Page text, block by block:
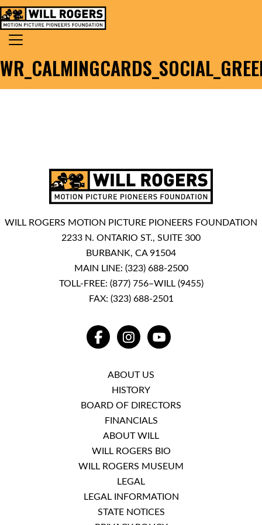
Skip to content
MAIN NAVIGATION
Search for:
WILL ROGERS MOTION PICTURE PIONEERS FOUNDATION
2233 N. ONTARIO ST., SUITE 300
BURBANK, CA 91504
MAIN LINE: (323) 688-2500
TOLL-FREE: (877) 756–WILL (9455)
FAX: (323) 688-2501
FACEBOOKINSTAGRAMYOUTUBE
ABOUT US
HISTORY
BOARD OF DIRECTORS
FINANCIALS
ABOUT WILL
WILL ROGERS BIO
WILL ROGERS MUSEUM
LEGAL
LEGAL INFORMATION
STATE NOTICES